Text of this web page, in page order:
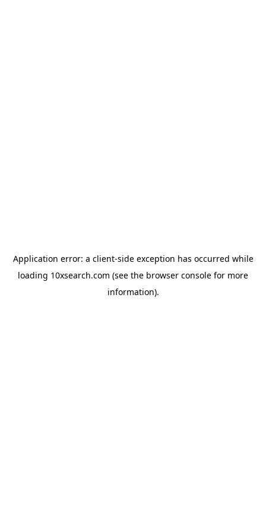
Application error: a client-side exception has occurred while
loading 10xsearch.com (see the browser console for more
information).